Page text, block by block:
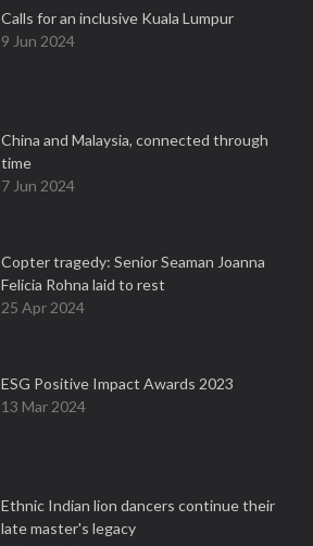
Calls for an inclusive Kuala Lumpur
9 Jun 2024
China and Malaysia, connected through
time
7 Jun 2024
Copter tragedy: Senior Seaman Joanna
Felicia Rohna laid to rest
25 Apr 2024
ESG Positive Impact Awards 2023
13 Mar 2024
Ethnic Indian lion dancers continue their
late master's legacy